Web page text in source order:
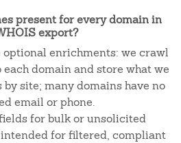
present for every domain in
export?
enrichments: we crawl
domain and store what we
site; many domains have no
email or phone.
for bulk or unsolicited
for filtered, compliant